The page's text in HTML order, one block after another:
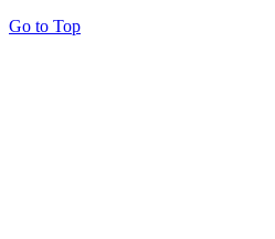
Go to Top